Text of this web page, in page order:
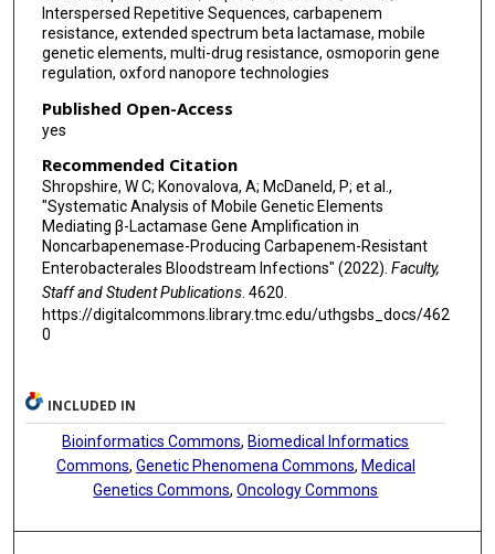
Interspersed Repetitive Sequences, carbapenem
resistance, extended spectrum beta lactamase, mobile
genetic elements, multi-drug resistance, osmoporin gene
regulation, oxford nanopore technologies
Published Open-Access
yes
Recommended Citation
Shropshire, W C; Konovalova, A; McDaneld, P; et al.,
"Systematic Analysis of Mobile Genetic Elements
Mediating β-Lactamase Gene Amplification in
Noncarbapenemase-Producing Carbapenem-Resistant
Enterobacterales Bloodstream Infections" (2022). Faculty,
Staff and Student Publications. 4620.
https://digitalcommons.library.tmc.edu/uthgsbs_docs/462
0
INCLUDED IN
Bioinformatics Commons, Biomedical Informatics
Commons, Genetic Phenomena Commons, Medical
Genetics Commons,Oncology Commons